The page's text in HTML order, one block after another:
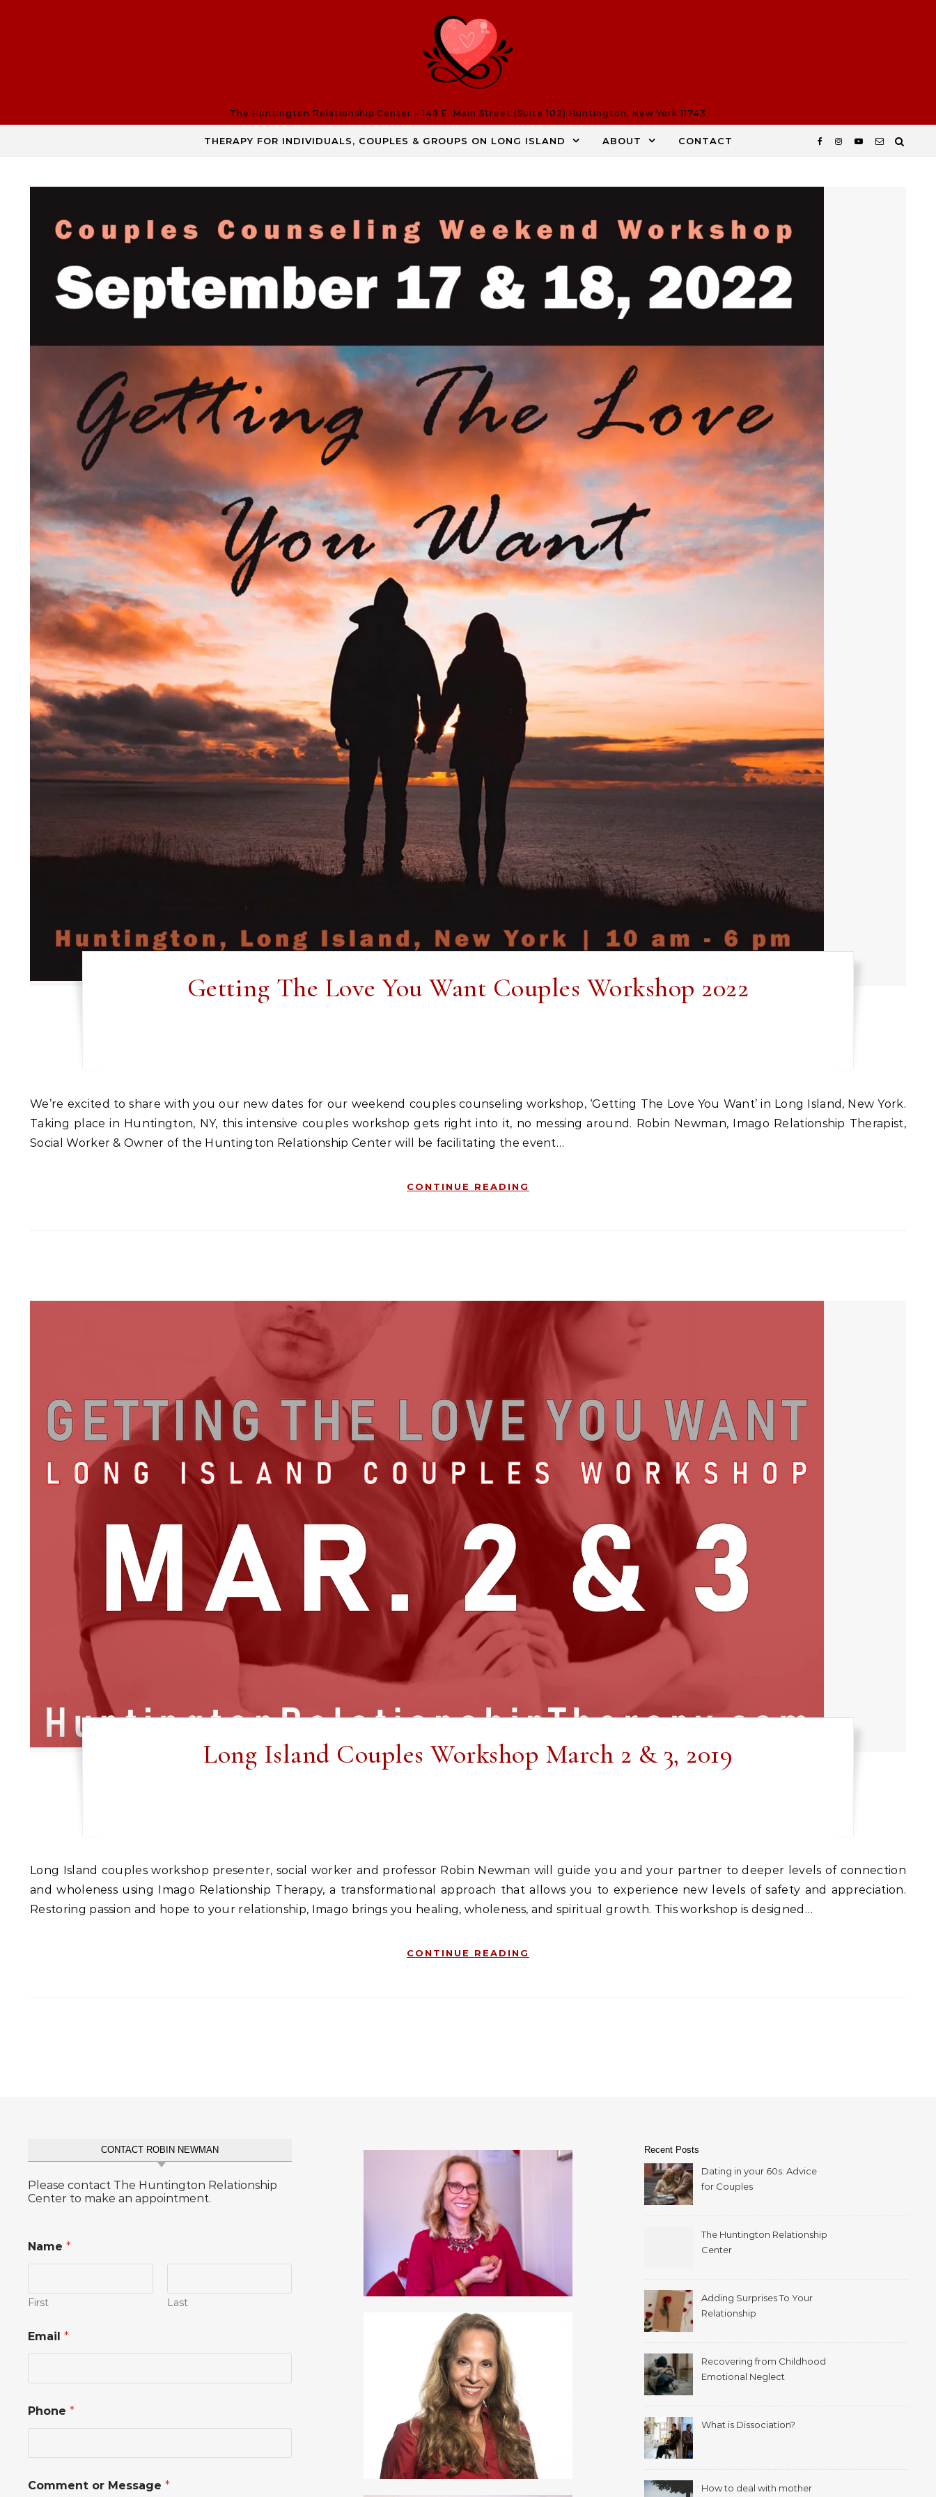
The Huntington Relationship Center – 148 E. Main Street (Suite 102) Huntington, New York 11743
THERAPY FOR INDIVIDUALS, COUPLES & GROUPS ON LONG ISLAND ABOUT CONTACT
Getting The Love You Want Couples Workshop 2022
We’re excited to share with you our new dates for our weekend couples counseling workshop, ‘Getting The Love You Want’ in Long Island, New York.
Taking place in Huntington, NY, this intensive couples workshop gets right into it, no messing around. Robin Newman, Imago Relationship Therapist,
Social Worker & Owner of the Huntington Relationship Center will be facilitating the event…
CONTINUE READING
Long Island Couples Workshop March 2 & 3, 2019
Long Island couples workshop presenter, social worker and professor Robin Newman will guide you and your partner to deeper levels of connection
and wholeness using Imago Relationship Therapy, a transformational approach that allows you to experience new levels of safety and appreciation.
Restoring passion and hope to your relationship, Imago brings you healing, wholeness, and spiritual growth. This workshop is designed…
CONTINUE READING
CONTACT ROBIN NEWMAN
Please contact The Huntington Relationship
Center to make an appointment.
Name *
First Last
Email *
Phone *
e
Comment or Message *
Recent Posts
Dating in your 60s: Advice
for Couples
The Huntington Relationship
Center
Adding Surprises To Your
Relationship
Recovering from Childhood
Emotional Neglect
What is Dissociation?
How to deal with mother